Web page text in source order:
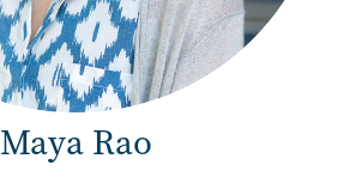
Maya Rao